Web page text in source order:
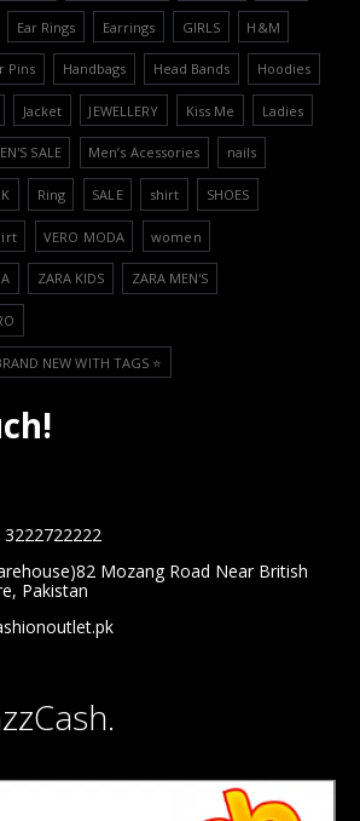
Ear Rings Earrings GIRLS H&M
Pins Handbags Head Bands Hoodies
Jacket JEWELLERY Kiss Me Ladies
SALE Men’s Acessories nails
Ring SALE shirt SHOES
VERO MODA women
ZARA KIDS ZARA MEN'S
NEW WITH TAGS ⭐️
3222722222
Mozang Road Near British
Pakistan